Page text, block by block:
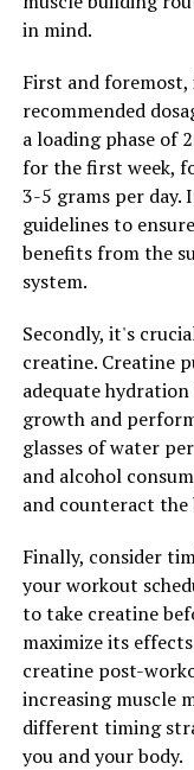
another cycle.
By following these
your fitness
of health benefits
muscle building.
professional
regimen to ensure
your individual
RELATED TOPICS:
Maximizing Your
and Science
DON'T MISS
Unlocking the
Creatine for
in mind.
First and
recommended
a loading phase of
for the first week,
3-5 grams per day.
guidelines to
benefits from the
system.
Secondly, it's
creatine. Creatine
adequate
growth and
glasses of water
and alcohol
and counteract
Finally, consider
your workout
to take creatine
maximize its
creatine post-
increasing muscle
different timing
you and your body.